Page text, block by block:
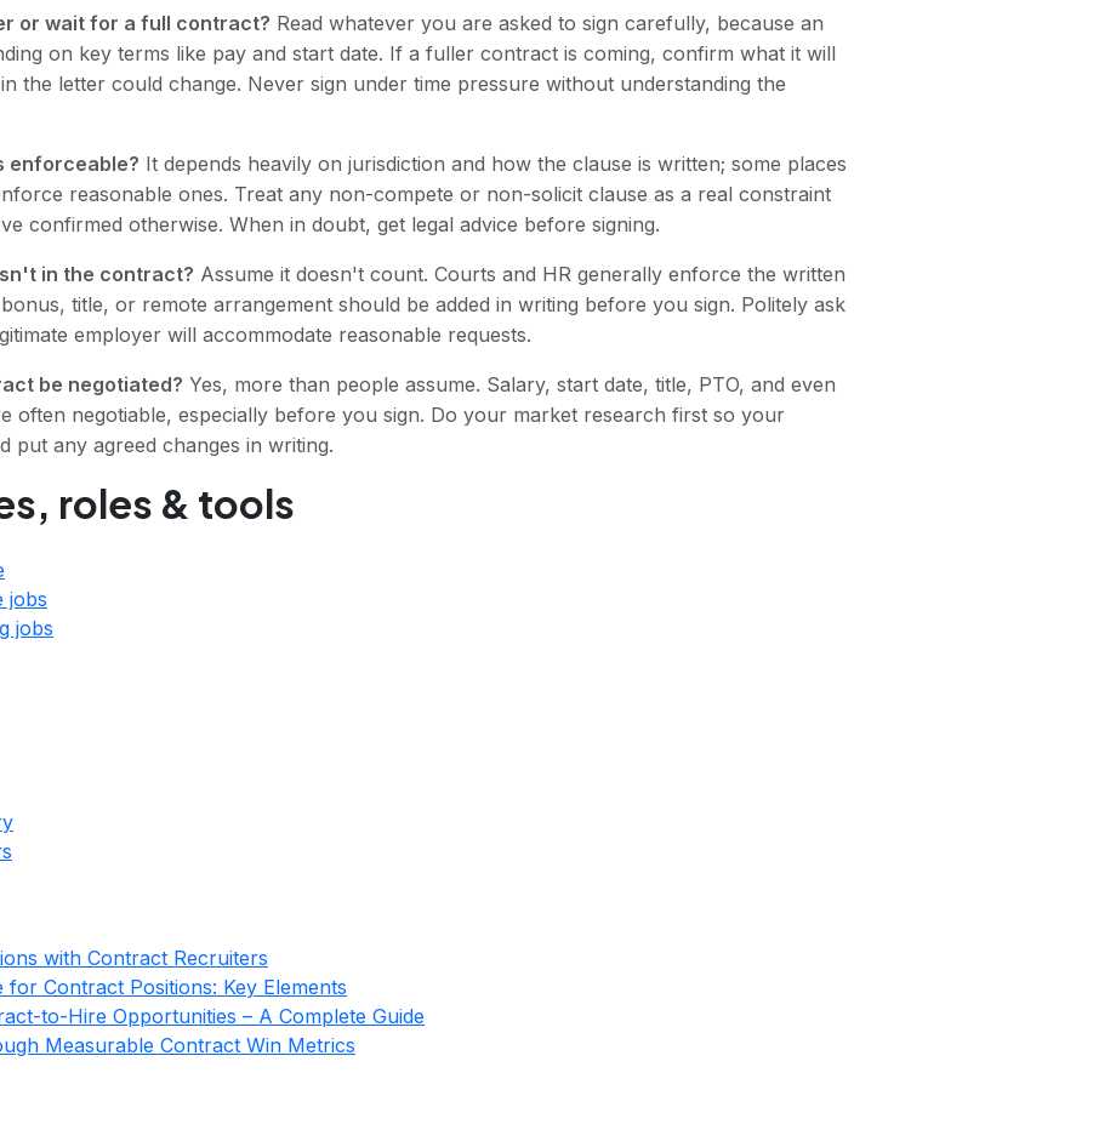
or wait for a full contract? Read whatever you are asked to sign carefully, because an
on key terms like pay and start date. If a fuller contract is coming, confirm what it will
the letter could change. Never sign under time pressure without understanding the
enforceable? It depends heavily on jurisdiction and how the clause is written; some places
reasonable ones. Treat any non-compete or non-solicit clause as a real constraint
confirmed otherwise. When in doubt, get legal advice before signing.
in the contract? Assume it doesn't count. Courts and HR generally enforce the written
title, or remote arrangement should be added in writing before you sign. Politely ask
employer will accommodate reasonable requests.
be negotiated? Yes, more than people assume. Salary, start date, title, PTO, and even
often negotiable, especially before you sign. Do your market research first so your
put any agreed changes in writing.
roles & tools
jobs
jobs
with Contract Recruiters
for Contract Positions: Key Elements
to-Hire Opportunities – A Complete Guide
Measurable Contract Win Metrics